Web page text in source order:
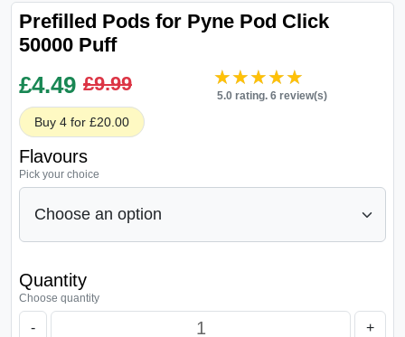
Prefilled Pods for Pyne Pod Click
50000 Puff
£4.49 £9.99 ★★★★★
★★★★★
5.0 rating. 6 review(s)
Buy 4 for £20.00
Flavours
Pick your choice
Quantity
Choose quantity
- +